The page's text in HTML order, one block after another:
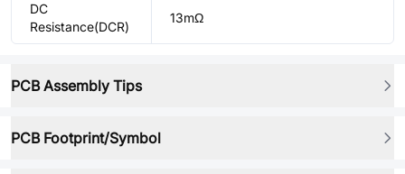
DC
Resistance(DCR)
13mΩ
PCB Assembly Tips
PCB Footprint/Symbol